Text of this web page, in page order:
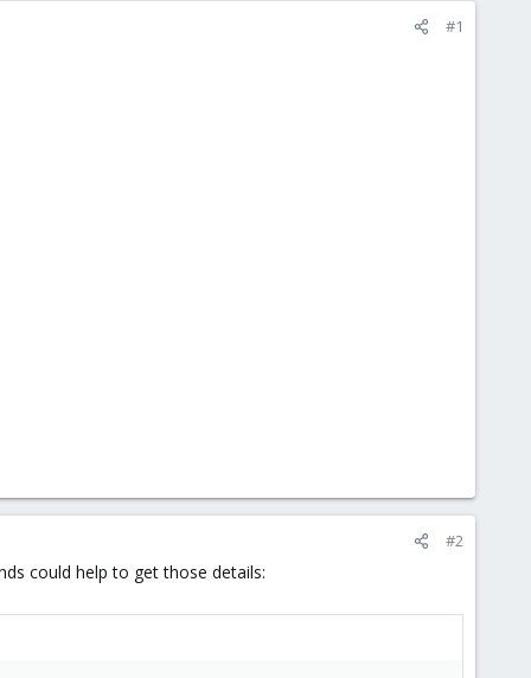
#1
#2
could help to get those details: